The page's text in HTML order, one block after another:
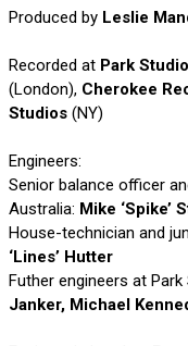
Produced by Leslie
Recorded at Park
(London), Cherokee
Studios (NY)
Engineers:
Senior balance officer
Australia: Mike ‘Spike’
House-technician and
‘Lines’ Hutter
Futher engineers at Park
Janker, Michael